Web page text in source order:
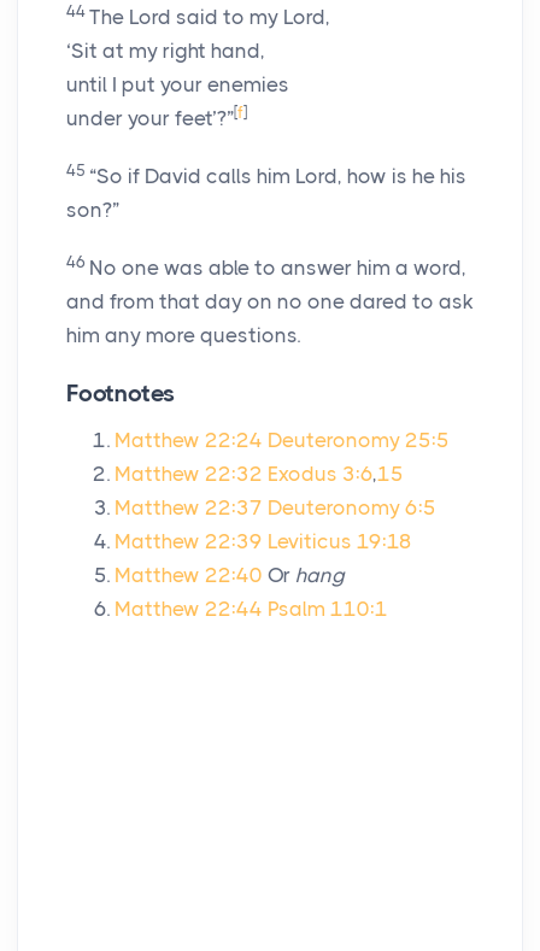
44 The Lord said to my Lord,
‘Sit at my right hand,
until I put your enemies
under your feet’?”[f]
45 “So if David calls him Lord, how is he his
son?”
46 No one was able to answer him a word,
and from that day on no one dared to ask
him any more questions.
Footnotes
Matthew 22:24 Deuteronomy 25:5
Matthew 22:32 Exodus 3:6,15
Matthew 22:37 Deuteronomy 6:5
Matthew 22:39 Leviticus 19:18
Matthew 22:40 Or hang
Matthew 22:44 Psalm 110:1